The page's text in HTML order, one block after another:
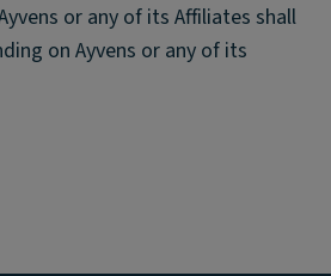
or any of its Affiliates shall
on Ayvens or any of its